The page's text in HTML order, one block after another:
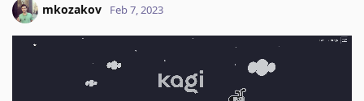
mkozakov Feb 7, 2023